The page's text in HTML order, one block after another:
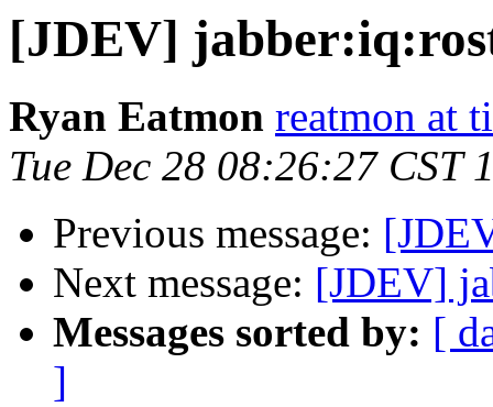
[JDEV]
Ryan Eatmon reatmon at
Tue Dec 28 08:26:27 CST
Previous message:
Next message: [JDEV]
Messages sorted by: [
]